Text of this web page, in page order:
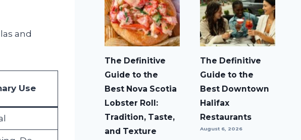
and
Use
The Definitive
Guide to the
Best Nova Scotia
Lobster Roll:
Tradition, Taste,
and Texture
The Definitive
Guide to the
Best Downtown
Halifax
Restaurants
August 6, 2026